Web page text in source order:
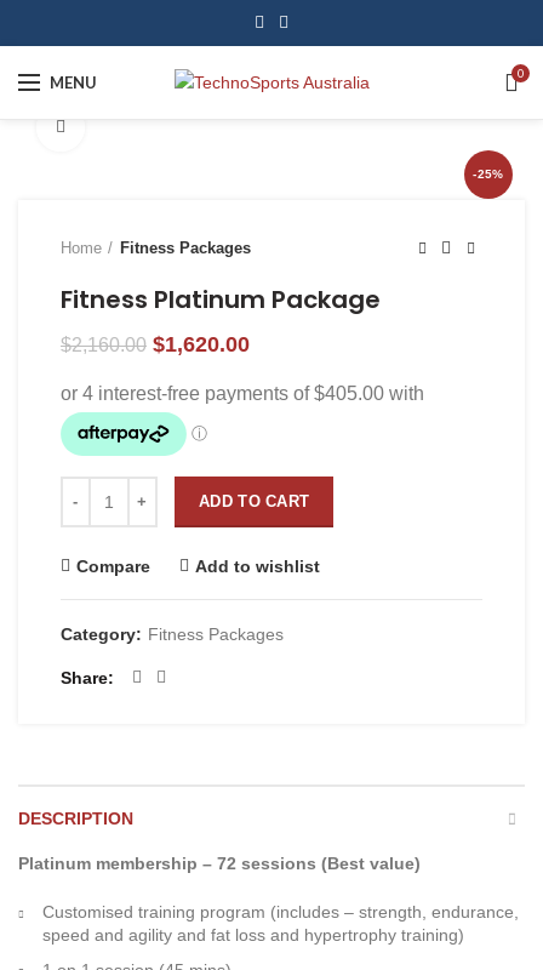
MENU 0
-25%
Home Fitness Packages
Fitness Platinum Package
$2,160.00 $1,620.00
ADD TO CART
Compare Add to wishlist
Category: Fitness Packages
Share
DESCRIPTION
Platinum membership – 72 sessions (Best value)
Customised training program (includes – strength, endurance,
speed and agility and fat loss and hypertrophy training)